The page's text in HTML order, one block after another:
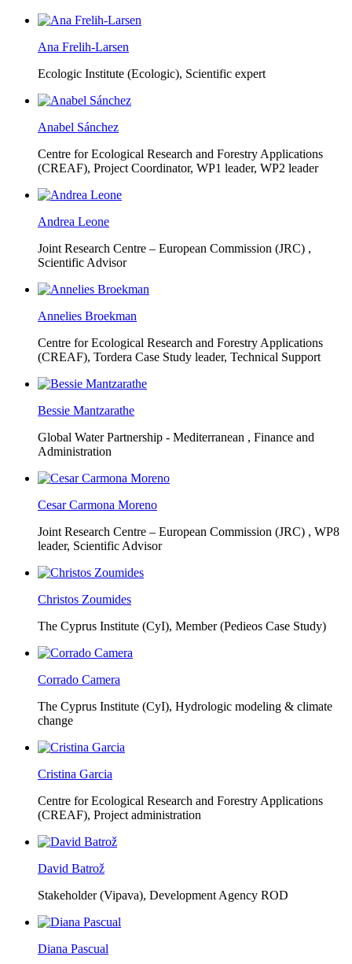
Ana Frelih-Larsen
Ecologic Institute (Ecologic), Scientific expert
Anabel Sánchez
Centre for Ecological Research and Forestry Applications
(CREAF), Project Coordinator, WP1 leader, WP2 leader
Andrea Leone
Joint Research Centre – European Commission (JRC) ,
Scientific Advisor
Annelies Broekman
Centre for Ecological Research and Forestry Applications
(CREAF), Tordera Case Study leader, Technical Support
Bessie Mantzarathe
Global Water Partnership - Mediterranean , Finance and
Administration
Cesar Carmona Moreno
Joint Research Centre – European Commission (JRC) , WP8
leader, Scientific Advisor
Christos Zoumides
The Cyprus Institute (CyI), Member (Pedieos Case Study)
Corrado Camera
The Cyprus Institute (CyI), Hydrologic modeling & climate
change
Cristina Garcia
Centre for Ecological Research and Forestry Applications
(CREAF), Project administration
David Batrož
Stakeholder (Vipava), Development Agency ROD
Diana Pascual